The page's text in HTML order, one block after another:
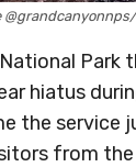
Park
hiatus
the service
from